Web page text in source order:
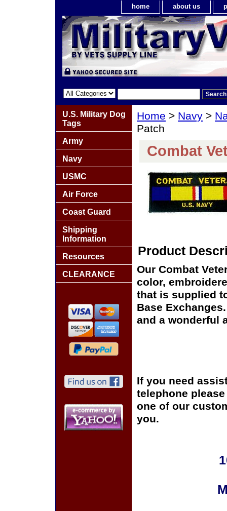
home about us
Home > Navy >
Patch
Combat
Product
Our Combat
color,
that is supplied
Base
and a wonderful
If you need
telephone
one of our
you.
U.S. Military Dog
Tags
Army
Navy
USMC
Air Force
Coast Guard
Shipping
Information
Resources
CLEARANCE